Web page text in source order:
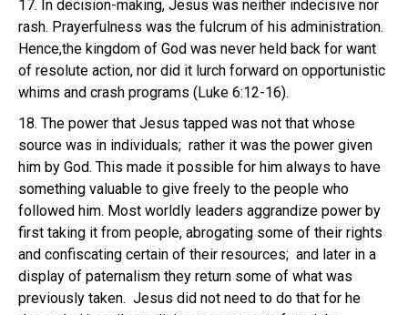
17. In decision-making, Jesus was neither indecisive nor
rash. Prayerfulness was the fulcrum of his administration.
Hence,the kingdom of God was never held back for want
of resolute action, nor did it lurch forward on opportunistic
whims and crash programs (Luke 6:12-16).
18. The power that Jesus tapped was not that whose
source was in individuals; rather it was the power given
him by God. This made it possible for him always to have
something valuable to give freely to the people who
followed him. Most worldly leaders aggrandize power by
first taking it from people, abrogating some of their rights
and confiscating certain of their resources; and later in a
display of paternalism they return some of what was
previously taken. Jesus did not need to do that for he